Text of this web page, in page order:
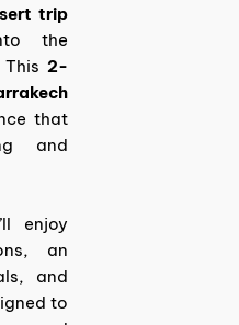
trip
the
This2-
that
and
enjoy
an
and
to